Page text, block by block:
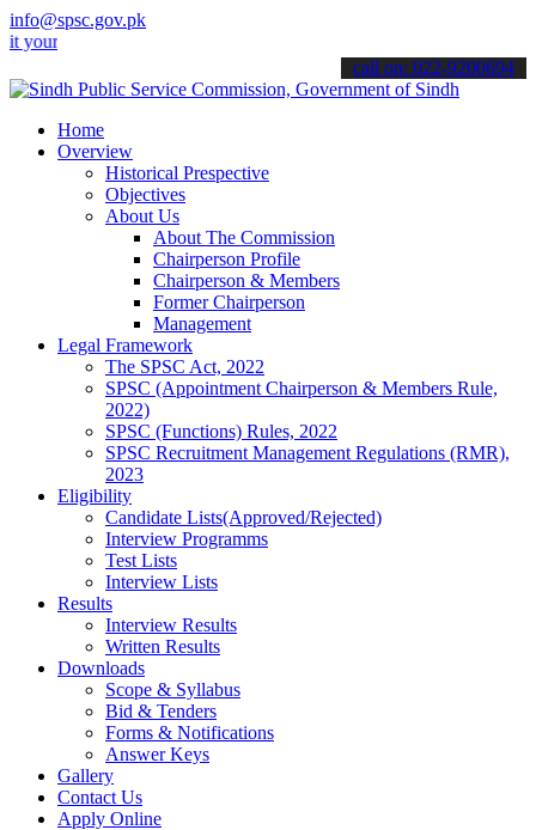
info@spsc.gov.pk
online & stay informed about the latest SPSC updates &
call on: 022-9200694
Home
Overview
Historical Prespective
Objectives
About Us
About The Commission
Chairperson Profile
Chairperson & Members
Former Chairperson
Management
Legal Framework
The SPSC Act, 2022
SPSC (Appointment Chairperson & Members Rule,
2022)
SPSC (Functions) Rules, 2022
SPSC Recruitment Management Regulations (RMR),
2023
Eligibility
Candidate Lists(Approved/Rejected)
Interview Programms
Test Lists
Interview Lists
Results
Interview Results
Written Results
Downloads
Scope & Syllabus
Bid & Tenders
Forms & Notifications
Answer Keys
Gallery
Contact Us
Apply Online